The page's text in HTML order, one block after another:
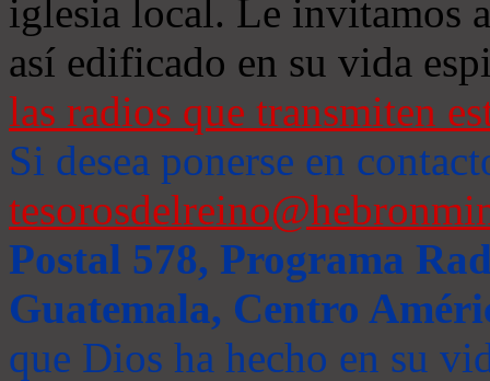
iglesia local. Le invitamos
así edificado en su vida
las radios que transmiten
Si desea ponerse en
Postal 578, Programa
Guatemala, Centro
que Dios ha hecho en su